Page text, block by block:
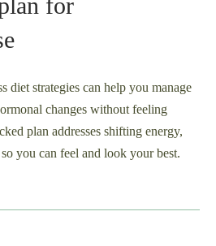
diet strategies can help you manage
changes without feeling
plan addresses shifting energy,
you can feel and look your best.